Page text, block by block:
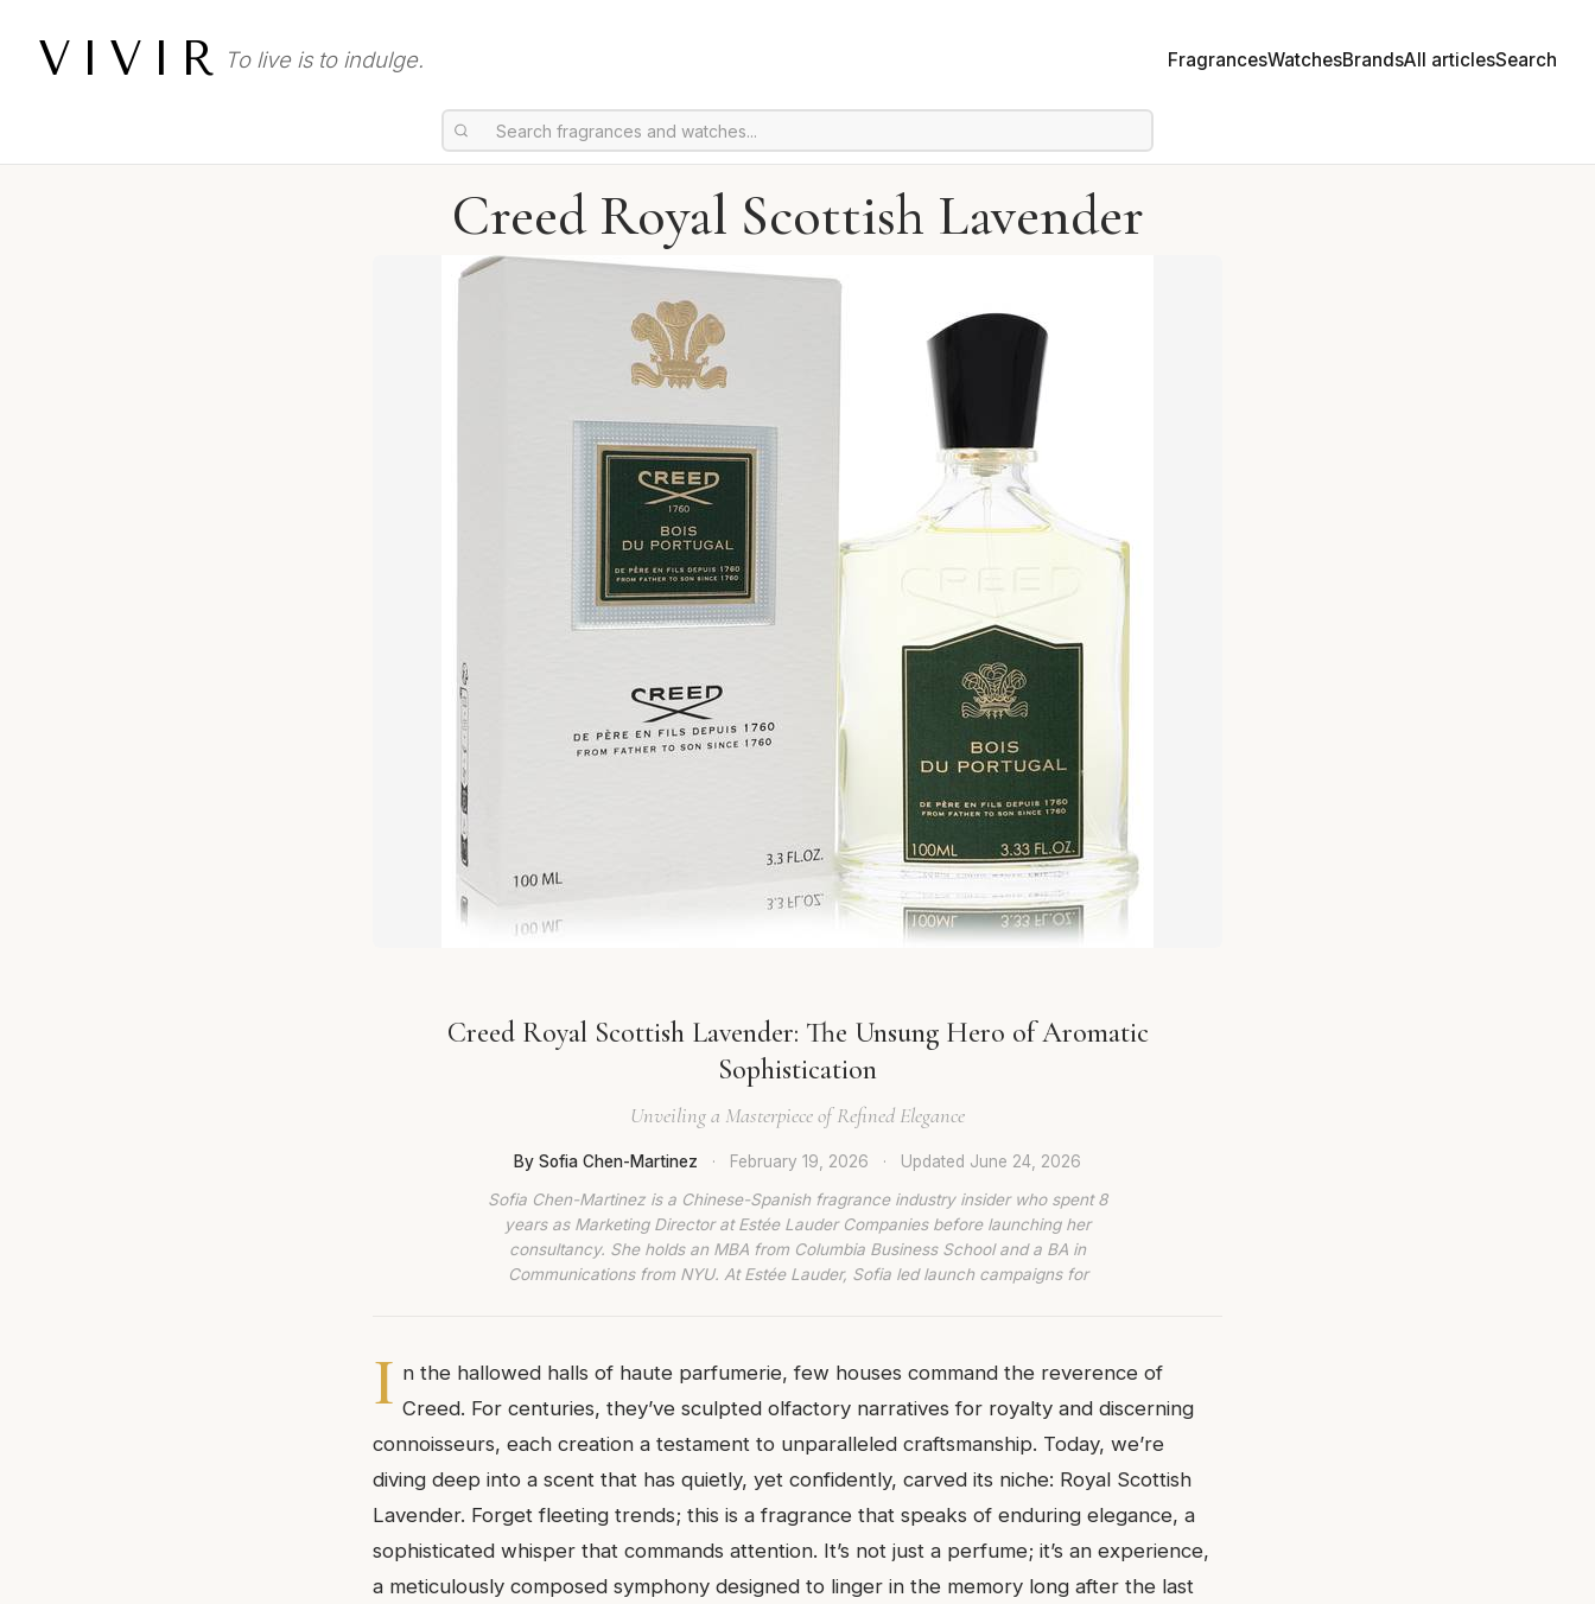
VIVIR To live is to indulge. FragrancesWatchesBrandsAll articlesSearch
Creed Royal Scottish Lavender
Creed Royal Scottish Lavender: The Unsung Hero of Aromatic
Sophistication
Unveiling a Masterpiece of Refined Elegance
By Sofia Chen-Martinez · February 19, 2026 · Updated June 24, 2026
Sofia Chen-Martinez is a Chinese-Spanish fragrance industry insider who spent 8
years as Marketing Director at Estée Lauder Companies before launching her
consultancy. She holds an MBA from Columbia Business School and a BA in
Communications from NYU. At Estée Lauder, Sofia led launch campaigns for
I n the hallowed halls of haute parfumerie, few houses command the reverence of
Creed. For centuries, they’ve sculpted olfactory narratives for royalty and discerning
connoisseurs, each creation a testament to unparalleled craftsmanship. Today, we’re
diving deep into a scent that has quietly, yet confidently, carved its niche: Royal Scottish
Lavender. Forget fleeting trends; this is a fragrance that speaks of enduring elegance, a
sophisticated whisper that commands attention. It’s not just a perfume; it’s an experience,
a meticulously composed symphony designed to linger in the memory long after the last